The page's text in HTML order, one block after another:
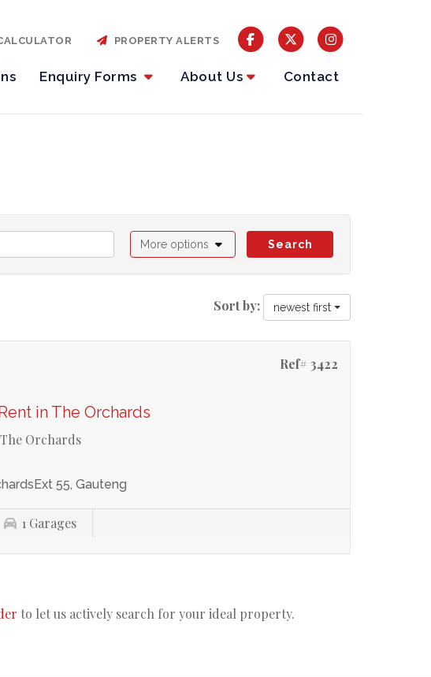
Enquiry Forms About Us Contact
PROPERTY ALERTS
More options Search
Sort by: newest first
Ref# 3422
in The Orchards
Orchards
55, Gauteng
1 Garages
to let us actively search for your ideal property.